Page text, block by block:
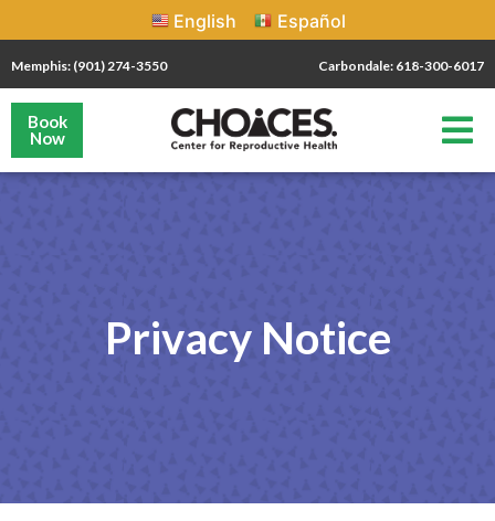
English Español
Memphis: (901) 274-3550 Carbondale: 618-300-6017
Book
Now
Privacy Notice